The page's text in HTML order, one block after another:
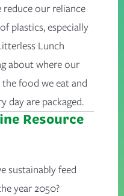
reduce our reliance
plastics, especially
Lunch
about where our
food we eat and
day are packaged.
Resource
sustainably feed
year 2050?